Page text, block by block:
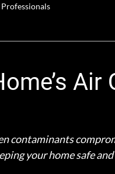
Professionals
contaminants
your home safe